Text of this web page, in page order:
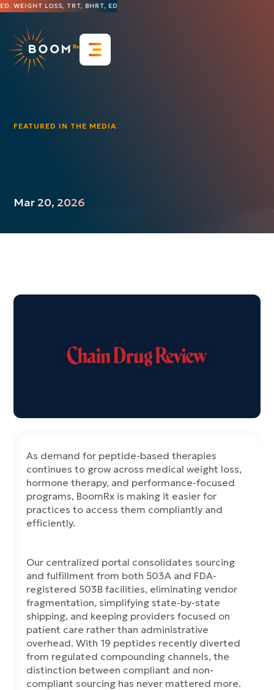
WEIGHT LOSS, TRT, BHRT, ED, HAIR LOSS, DERMATOLOGY, AND MORE
Press Releases
Case Studies
Contact Us
FEATURED IN THE MEDIA
Mar 20, 2026
As demand for peptide-based therapies
continues to grow across medical weight loss,
hormone therapy, and performance-focused
programs, BoomRx is making it easier for
practices to access them compliantly and
efficiently.
Our centralized portal consolidates sourcing
and fulfillment from both 503A and FDA-
registered 503B facilities, eliminating vendor
fragmentation, simplifying state-by-state
shipping, and keeping providers focused on
patient care rather than administrative
overhead. With 19 peptides recently diverted
from regulated compounding channels, the
distinction between compliant and non-
compliant sourcing has never mattered more.